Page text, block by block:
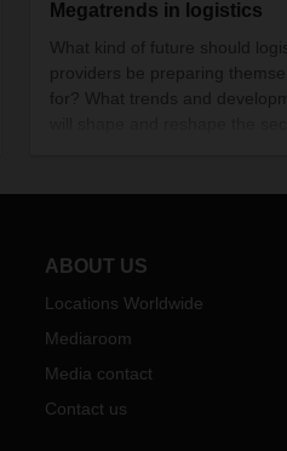
Megatrends in logistics
What kind of future should
providers be preparing
for? What trends and
milestones on the way to the
ABOUT US
Locations Worldwide
Mediaroom
Media contact
Contact us